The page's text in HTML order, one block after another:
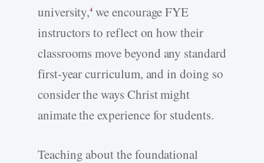
university,4 we encourage FYE
instructors to reflect on how their
classrooms move beyond any standard
first-year curriculum, and in doing so
consider the ways Christ might
animate the experience for students.
Teaching about the foundational